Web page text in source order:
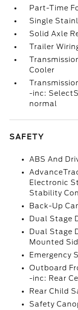
Part-Time
Single
Solid Axle
Trailer
Cooler
-inc:
normal
SAFETY
ABS And
Electronic
Stability
Back-Up
Dual Stage
Dual Stage
Mounted
Emergency
Outboard
-inc: Rear
Rear Child
Safety